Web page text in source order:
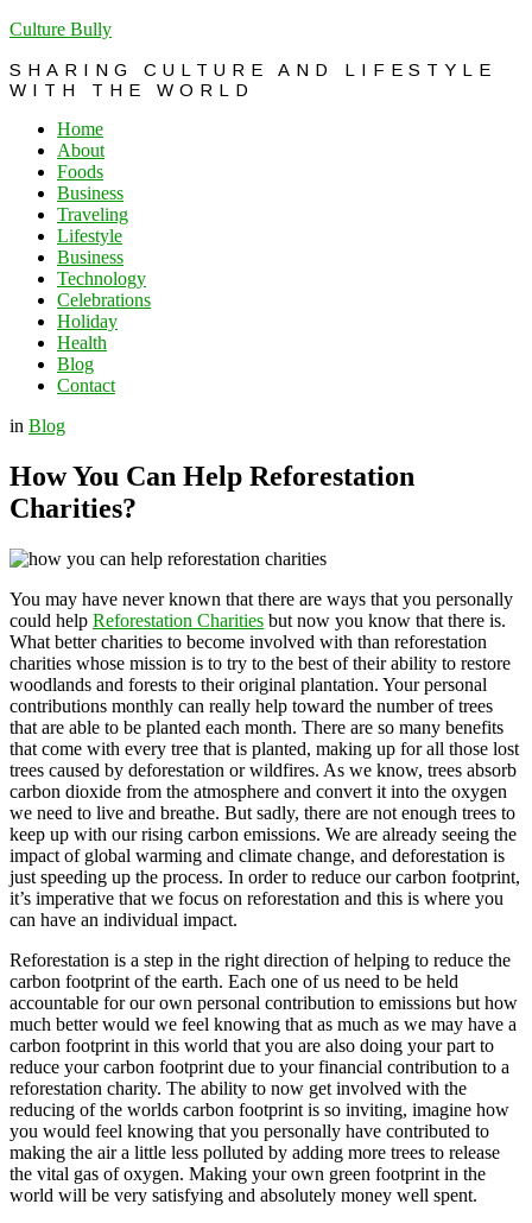
Culture Bully
SHARING CULTURE AND LIFESTYLE
WITH THE WORLD
Home
About
Foods
Business
Traveling
Lifestyle
Business
Technology
Celebrations
Holiday
Health
Blog
Contact
in Blog
How You Can Help Reforestation
Charities?
You may have never known that there are ways that you personally
could help Reforestation Charities but now you know that there is.
What better charities to become involved with than reforestation
charities whose mission is to try to the best of their ability to restore
woodlands and forests to their original plantation. Your personal
contributions monthly can really help toward the number of trees
that are able to be planted each month. There are so many benefits
that come with every tree that is planted, making up for all those lost
trees caused by deforestation or wildfires. As we know, trees absorb
carbon dioxide from the atmosphere and convert it into the oxygen
we need to live and breathe. But sadly, there are not enough trees to
keep up with our rising carbon emissions. We are already seeing the
impact of global warming and climate change, and deforestation is
just speeding up the process. In order to reduce our carbon footprint,
it’s imperative that we focus on reforestation and this is where you
can have an individual impact.
Reforestation is a step in the right direction of helping to reduce the
carbon footprint of the earth. Each one of us need to be held
accountable for our own personal contribution to emissions but how
much better would we feel knowing that as much as we may have a
carbon footprint in this world that you are also doing your part to
reduce your carbon footprint due to your financial contribution to a
reforestation charity. The ability to now get involved with the
reducing of the worlds carbon footprint is so inviting, imagine how
you would feel knowing that you personally have contributed to
making the air a little less polluted by adding more trees to release
the vital gas of oxygen. Making your own green footprint in the
world will be very satisfying and absolutely money well spent.